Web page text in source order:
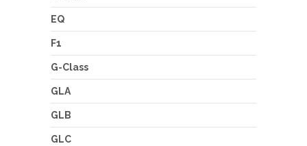
EQ
F1
G-Class
GLA
GLB
GLC